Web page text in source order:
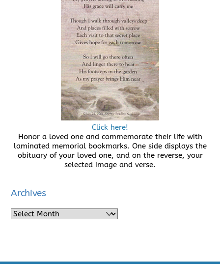
Click here!
Honor a loved one and commemorate their life with
laminated memorial bookmarks. One side displays the
obituary of your loved one, and on the reverse, your
selected image and verse.
Archives
Archives